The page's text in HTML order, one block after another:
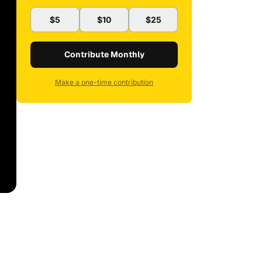
$5 $10 $25
Contribute Monthly
Make a one-time contribution